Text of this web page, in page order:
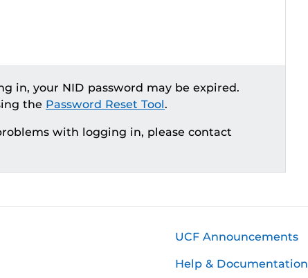
in, your NID password may be expired.
the Password Reset Tool.
with logging in, please contact
UCF Announcements
Help & Documentation